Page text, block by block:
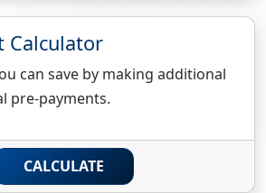
Calculator
can save by making additional
pre-payments.
CALCULATE